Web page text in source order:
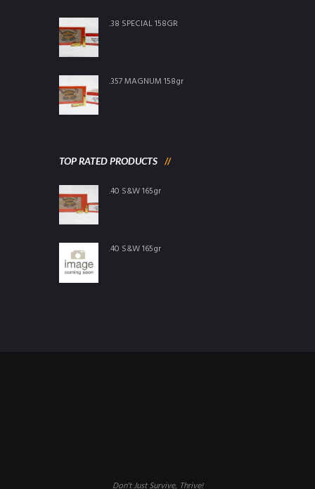
.38 SPECIAL 158GR
.357 MAGNUM 158gr
TOP RATED PRODUCTS
.40 S&W 165gr
.40 S&W 165gr